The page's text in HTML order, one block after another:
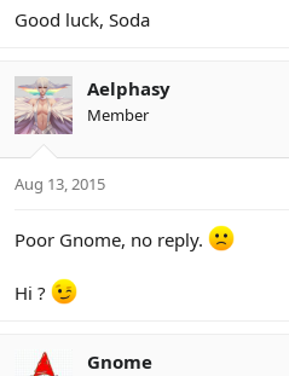
Good luck, Soda
Aelphasy
Member
Aug 13, 2015
Poor Gnome, no reply.
Hi ?
Gnome